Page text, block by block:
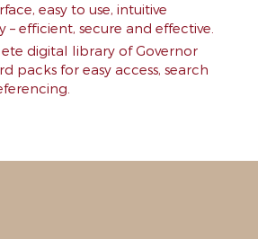
easy to use, intuitive
efficient, secure and effective.
digital library of Governor
packs for easy access, search